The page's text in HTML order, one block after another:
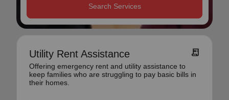
Search Services
Utility Rent Assistance receipt_long
Offering emergency rent and utility assistance to
keep families who are struggling to pay basic bills in
their homes.